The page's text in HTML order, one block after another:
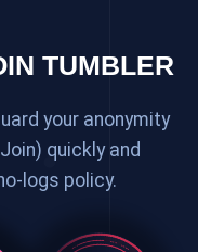
TUMBLER
your anonymity
quickly and
logs policy.